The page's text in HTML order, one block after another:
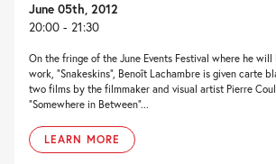
June 05th, 2012
20:00 - 21:30
On the fringe of the June Events Festival where he
work, “Snakeskins”, Benoît Lachambre is given carte
two films by the filmmaker and visual artist Pierre
“Somewhere in Between”...
LEARN MORE